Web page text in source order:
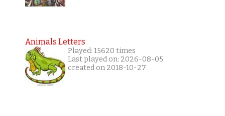
Animals Letters
Played: 15620 times
Last played on: 2026-08-05
created on 2018-10-27